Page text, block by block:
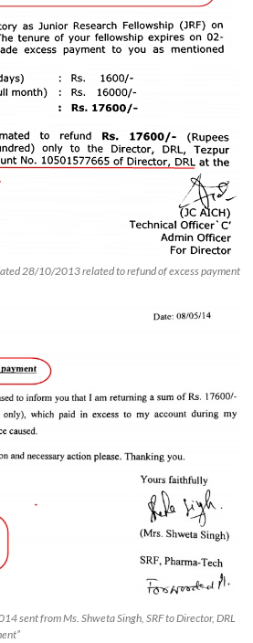
28/10/2013 related to refund of excess payment
sent from Ms. Shweta Singh, SRF to Director, DRL